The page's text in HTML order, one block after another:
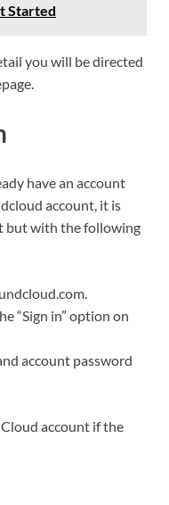
Started
you will be directed
have an account
account, it is
but with the following
“Sign in” option on
account password
account if the